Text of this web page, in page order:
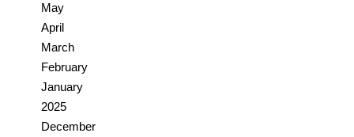
May
April
March
February
January
2025
December